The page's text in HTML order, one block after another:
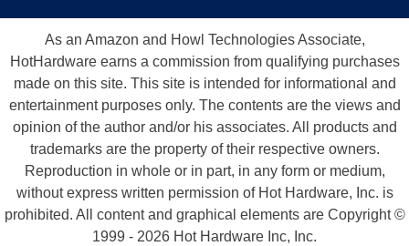
As an Amazon and Howl Technologies Associate,
HotHardware earns a commission from qualifying purchases
made on this site. This site is intended for informational and
entertainment purposes only. The contents are the views and
opinion of the author and/or his associates. All products and
trademarks are the property of their respective owners.
Reproduction in whole or in part, in any form or medium,
without express written permission of Hot Hardware, Inc. is
prohibited. All content and graphical elements are Copyright ©
1999 - 2026 Hot Hardware Inc, Inc.